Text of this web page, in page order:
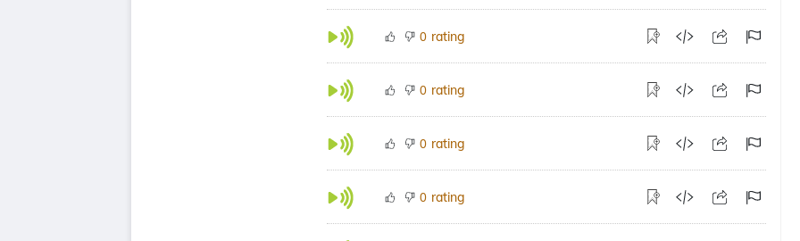
0 rating
0 rating
0 rating
0 rating